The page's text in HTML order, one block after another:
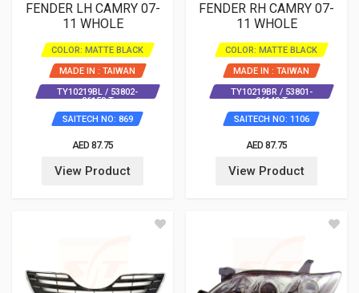
FENDER LH CAMRY 07-
11 WHOLE
COLOR: MATTE BLACK
MADE IN : TAIWAN
TY10219BL / 53802-
06150 T
SAITECH NO: 869
AED 87.75
View Product
FENDER RH CAMRY 07-
11 WHOLE
COLOR: MATTE BLACK
MADE IN : TAIWAN
TY10219BR / 53801-
06140 T
SAITECH NO: 1106
AED 87.75
View Product